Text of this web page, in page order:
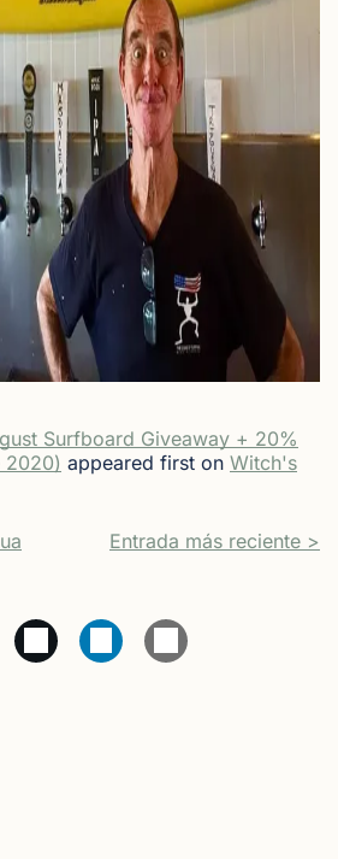
Surfboard Giveaway + 20%
2020) appeared first on Witch's
Entrada más reciente >